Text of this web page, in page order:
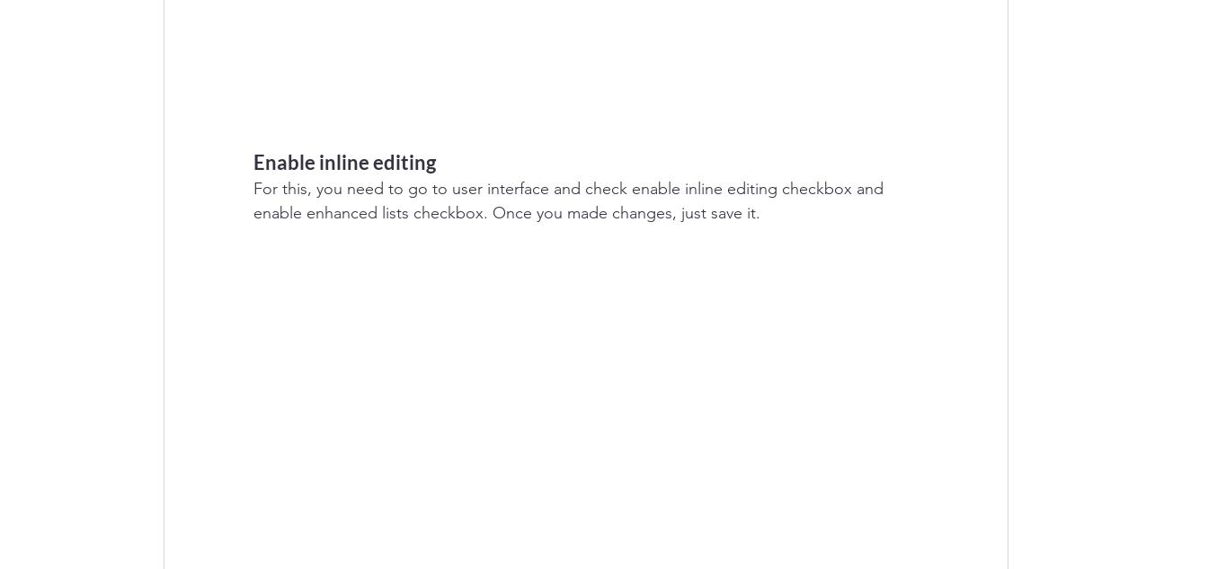
Enable inline editing
For this, you need to go to user interface and check enable inline editing checkbox and
enable enhanced lists checkbox. Once you made changes, just save it.